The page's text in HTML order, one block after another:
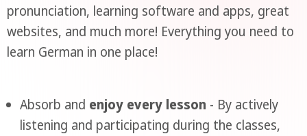
pronunciation, learning software and apps, great
websites, and much more! Everything you need to
learn German in one place!
Absorb and enjoy every lesson - By actively
listening and participating during the classes,